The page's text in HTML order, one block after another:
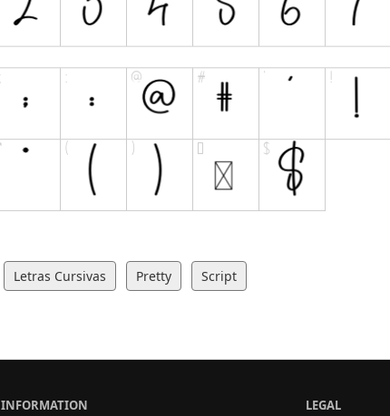
Letras Cursivas Pretty Script
INFORMATION
LEGAL